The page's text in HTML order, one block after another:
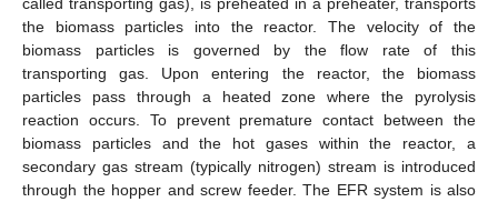
the biomass particles into the reactor. The velocity of the
biomass particles is governed by the flow rate of this
transporting gas. Upon entering the reactor, the biomass
particles pass through a heated zone where the pyrolysis
reaction occurs. To prevent premature contact between the
biomass particles and the hot gases within the reactor, a
secondary gas stream (typically nitrogen) stream is introduced
through the hopper and screw feeder. The EFR system is also